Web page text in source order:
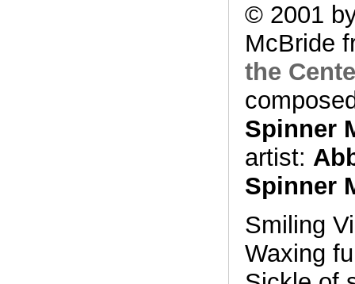
© 2001
McBride
the
Spinner
artist:
Spinner
Smiling
Waxing